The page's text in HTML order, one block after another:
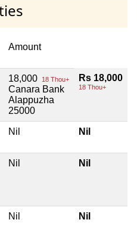
Amount
18,000 18 Thou+
Canara Bank
Alappuzha
25000
Rs 18,000
18 Thou+
Nil Nil
Nil Nil
Nil Nil